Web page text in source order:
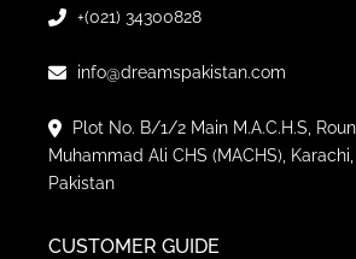
+(021) 34300828
info@dreamspakistan.com
Plot No. B/1/2 Main M.A.C.H.S,
Muhammad Ali CHS (MACHS), Karachi,
Pakistan
CUSTOMER GUIDE